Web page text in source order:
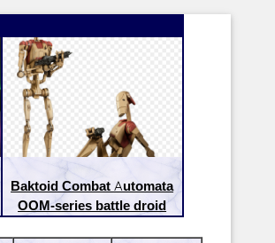
Baktoid Combat Automata
OOM-series battle droid